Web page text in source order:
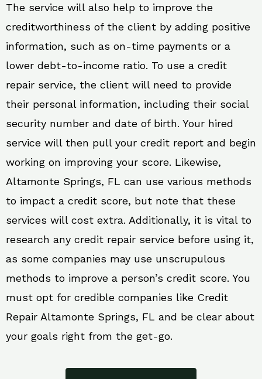
The service will also help to improve the
creditworthiness of the client by adding positive
information, such as on-time payments or a
lower debt-to-income ratio. To use a credit
repair service, the client will need to provide
their personal information, including their social
security number and date of birth. Your hired
service will then pull your credit report and begin
working on improving your score. Likewise,
Altamonte Springs, FL can use various methods
to impact a credit score, but note that these
services will cost extra. Additionally, it is vital to
research any credit repair service before using it,
as some companies may use unscrupulous
methods to improve a person’s credit score. You
must opt for credible companies like Credit
Repair Altamonte Springs, FL and be clear about
your goals right from the get-go.